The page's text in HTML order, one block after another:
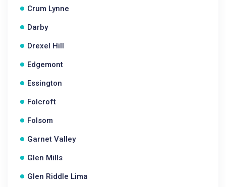
Crum Lynne
Darby
Drexel Hill
Edgemont
Essington
Folcroft
Folsom
Garnet Valley
Glen Mills
Glen Riddle Lima